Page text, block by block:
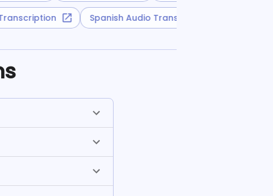
Transcription Spanish Audio Transcription